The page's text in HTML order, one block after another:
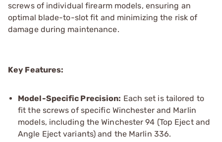
screws of individual firearm models, ensuring an
optimal blade-to-slot fit and minimizing the risk of
damage during maintenance.
Key Features:
Model-Specific Precision: Each set is tailored to
fit the screws of specific Winchester and Marlin
models, including the Winchester 94 (Top Eject and
Angle Eject variants) and the Marlin 336.